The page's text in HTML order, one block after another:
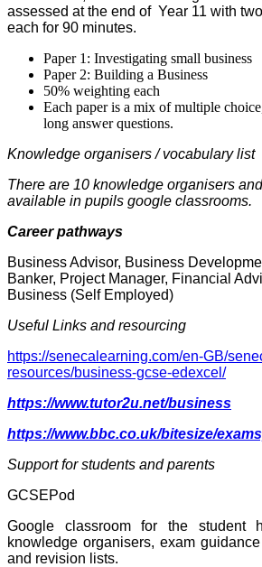
assessed at the end of Year 11 with
each for 90 minutes.
Paper 1: Investigating small business
Paper 2: Building a Business
50% weighting each
Each paper is a mix of multiple
long answer questions.
Knowledge organisers / vocabulary list
There are 10 knowledge organisers
available in pupils google classrooms.
Career pathways
Business Advisor, Business
Banker, Project Manager, Financial
Business (Self Employed)
Useful Links and resourcing
https://senecalearning.com/en-GB/
resources/business-gcse-edexcel/
https://www.tutor2u.net/business
https://www.bbc.co.uk/bitesize/
Support for students and parents
GCSEPod
Google classroom for the student
knowledge organisers, exam
and revision lists.